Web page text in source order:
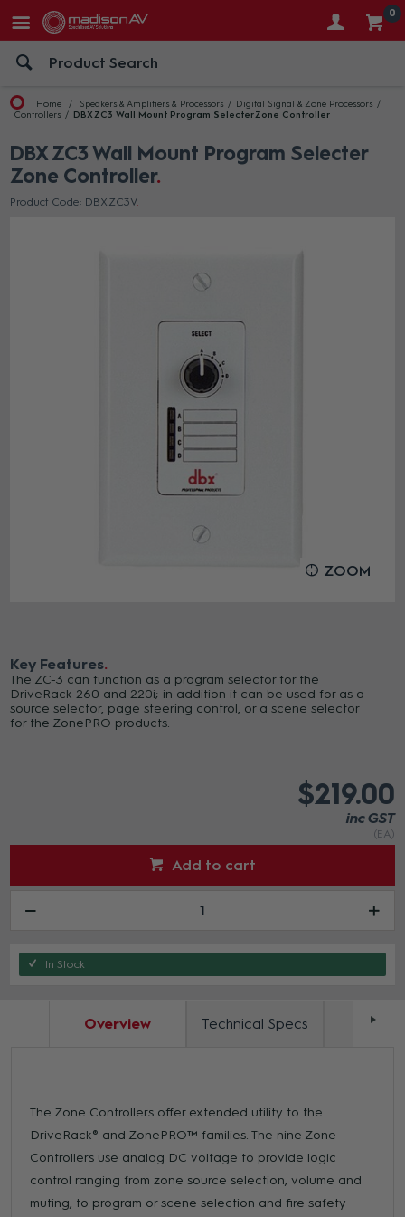
0
Home Speakers & Amplifiers & Processors
Digital Signal & Zone Processors
Controllers
DBX ZC3 Wall Mount Program Selecter Zone Controller
DBX ZC3 Wall Mount Program Selecter
Zone Controller
Product Code: DBX ZC3V
ZOOM
Key Features
The ZC-3 can function as a program selector for the
DriveRack 260 and 220i; in addition it can be used for as a
source selector, page steering control, or a scene selector
for the ZonePRO products.
$219.00
inc GST
(EA)
Add to cart
In Stock
Overview Technical Specs
The Zone Controllers offer extended utility to the
DriveRack® and ZonePRO™ families. The nine Zone
Controllers use analog DC voltage to provide logic
control ranging from zone source selection, volume and
muting, to program or scene selection and fire safety